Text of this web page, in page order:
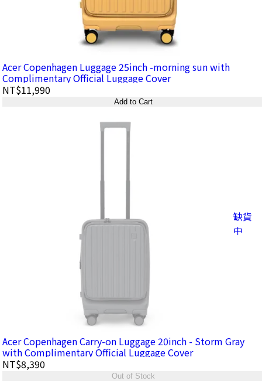
Acer Copenhagen Luggage 25inch -morning sun with
Complimentary Official Luggage Cover
NT$11,990
Add to Cart
缺貨
中
Acer Copenhagen Carry-on Luggage 20inch - Storm Gray
with Complimentary Official Luggage Cover
NT$8,390
Out of Stock